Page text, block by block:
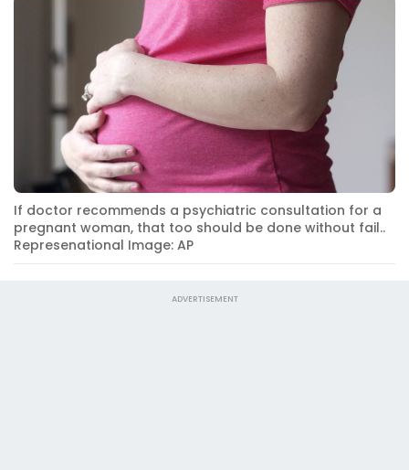
If doctor recommends a psychiatric consultation for a
pregnant woman, that too should be done without fail..
Represenational Image: AP
ADVERTISEMENT